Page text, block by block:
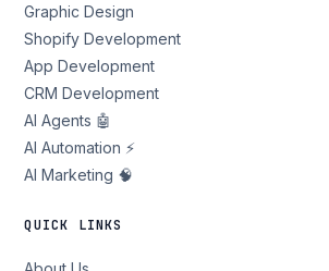
Graphic Design
Shopify Development
App Development
CRM Development
AI Agents 🤖
AI Automation ⚡
AI Marketing 🧠
QUICK LINKS